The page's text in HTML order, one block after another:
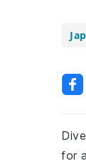
for